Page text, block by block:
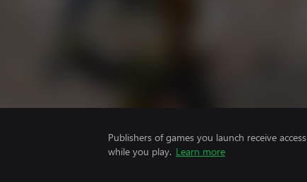
Publishers of games you launch receive
while you play. Learn more